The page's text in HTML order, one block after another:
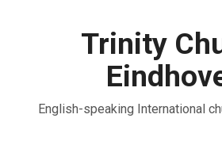
Trinity
English-speaking International